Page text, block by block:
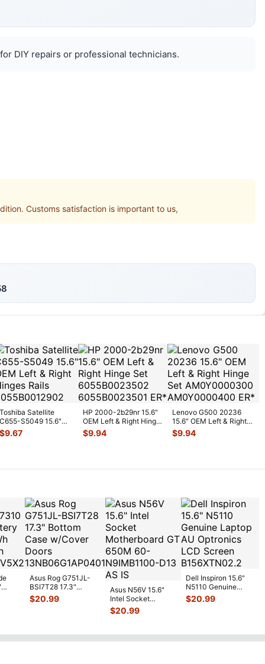
DIY repairs or professional technicians.
Customs satisfaction is important to us,
Satellite
S5049 15.6"
Left & Right
R
9.67
HP 2000-2b29nr 15.6"
OEM Left & Right Hinge
Set 6055B0023502
$9.94
Lenovo G500 20236
15.6" OEM Left & Right
Hinge Set
AM0Y00003
$9.94
Asus Rog G751JL-
BSI7T28 17.3"
Bottom Case
w/Cover Doors
$20.99
Asus N56V 15.6"
Intel Socket
Motherboard GT
650M 60-
$20.99
Dell Inspiron 15.6"
N5110 Genuine
Laptop AU Optronics
LCD Sc...
$20.99